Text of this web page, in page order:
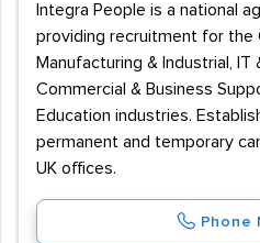
Integra People is a national
providing recruitment for the
Manufacturing & Industrial, IT
Commercial & Business
Education industries.
permanent and temporary
UK offices.
Phone